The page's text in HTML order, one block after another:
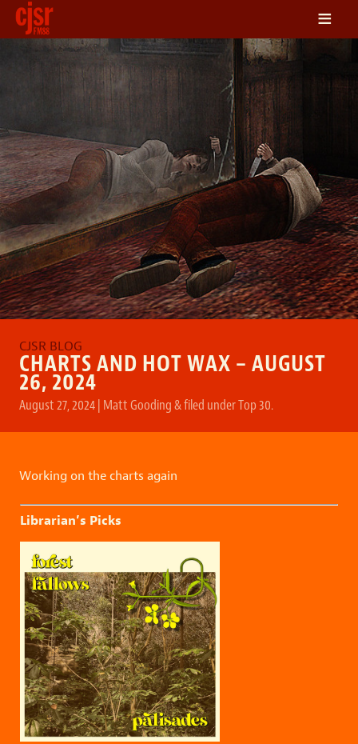
LISTEN
ON DEMAND
SCHEDULE
VOLUNTEER
NEWS
FRIENDS OF CJSR
CONTACT
≡
CHARTS AND HOT WAX – AUGUST
26, 2024
August 27, 2024| Matt Gooding&filed underTop 30.
Working on the charts again
Librarian’s Picks